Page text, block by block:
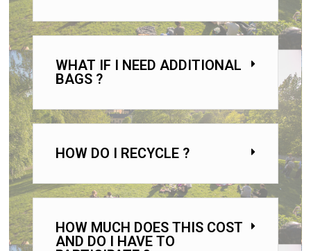
WHAT IF I NEED ADDITIONAL
BAGS ?
HOW DO I RECYCLE ?
HOW MUCH DOES THIS COST
AND DO I HAVE TO